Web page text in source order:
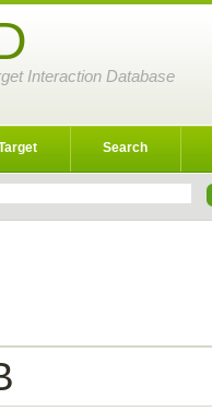
Interaction Database
Search